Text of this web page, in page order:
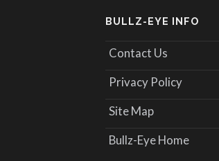
BULLZ-EYE INFO
Contact Us
Privacy Policy
Site Map
Bullz-Eye Home